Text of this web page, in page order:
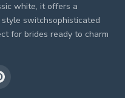
white, it offers a
switchsophisticated
for brides ready to charm